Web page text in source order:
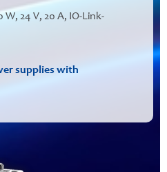
W, 24 V, 20 A, IO-Link-
supplies with